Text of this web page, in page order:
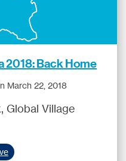
2018: Back Home
March 22, 2018
Global Village